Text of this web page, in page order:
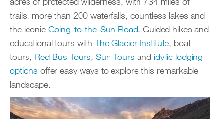
trails, more than 200 waterfalls, countless lakes and
the iconic Going-to-the-Sun Road. Guided hikes and
educational tours withThe Glacier Institute, boat
tours, Red Bus Tours, Sun Tours and idyllic lodging
options offer easy ways to explore this remarkable
landscape.